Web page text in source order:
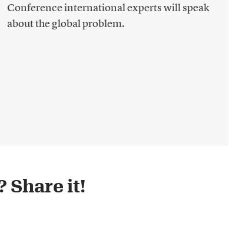
Conference international experts will speak
about the global problem.
Share it!​